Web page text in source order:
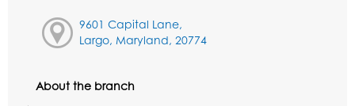
9601 Capital Lane,
Largo, Maryland, 20774
About the branch